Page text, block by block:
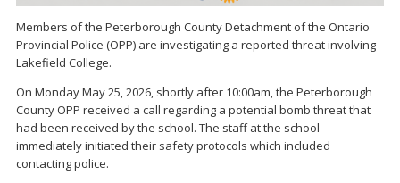
Members of the Peterborough County Detachment of the Ontario
Provincial Police (OPP) are investigating a reported threat involving
Lakefield College.
On Monday May 25, 2026, shortly after 10:00am, the Peterborough
County OPP received a call regarding a potential bomb threat that
had been received by the school. The staff at the school
immediately initiated their safety protocols which included
contacting police.